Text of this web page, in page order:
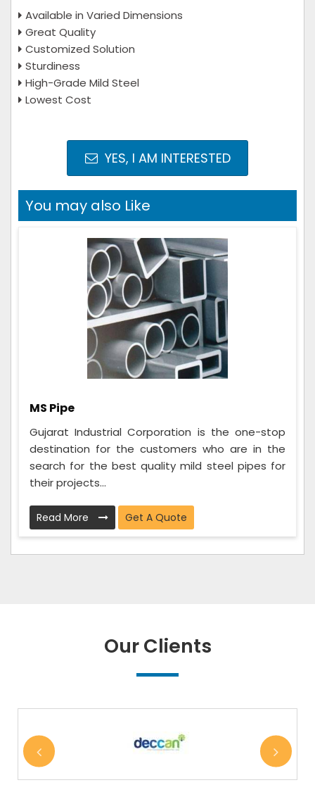
Available in Varied Dimensions
Great Quality
Customized Solution
Sturdiness
High-Grade Mild Steel
Lowest Cost
YES, I AM INTERESTED
You may also Like
MS Pipe
Gujarat Industrial Corporation is the one-stop
destination for the customers who are in the
search for the best quality mild steel pipes for
their projects...
Read More Get A Quote
Our Clients